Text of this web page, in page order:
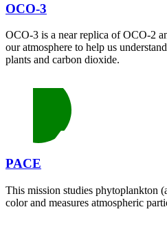
OCO-3
OCO-3 is a near replica of OCO-2
our atmosphere to help us
plants and carbon dioxide.
PACE
This mission studies phytoplankton
color and measures atmospheric